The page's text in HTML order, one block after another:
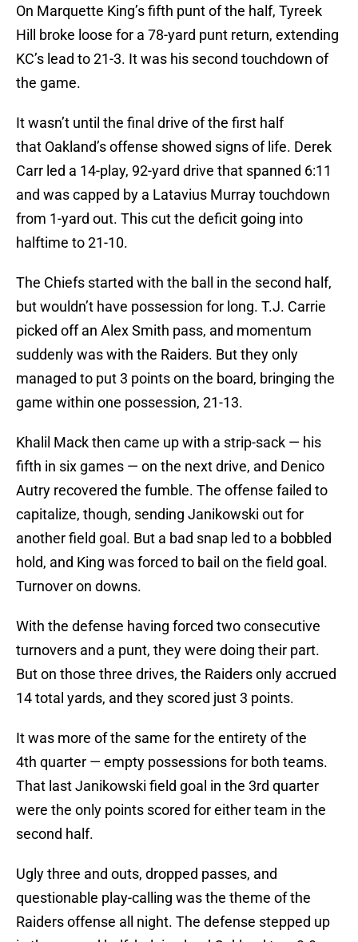
On Marquette King’s fifth punt of the half, Tyreek
Hill broke loose for a 78-yard punt return, extending
KC’s lead to 21-3. It was his second touchdown of
the game.
It wasn’t until the final drive of the first half
that Oakland’s offense showed signs of life. Derek
Carr led a 14-play, 92-yard drive that spanned 6:11
and was capped by a Latavius Murray touchdown
from 1-yard out. This cut the deficit going into
halftime to 21-10.
The Chiefs started with the ball in the second half,
but wouldn’t have possession for long. T.J. Carrie
picked off an Alex Smith pass, and momentum
suddenly was with the Raiders. But they only
managed to put 3 points on the board, bringing the
game within one possession, 21-13.
Khalil Mack then came up with a strip-sack — his
fifth in six games — on the next drive, and Denico
Autry recovered the fumble. The offense failed to
capitalize, though, sending Janikowski out for
another field goal. But a bad snap led to a bobbled
hold, and King was forced to bail on the field goal.
Turnover on downs.
With the defense having forced two consecutive
turnovers and a punt, they were doing their part.
But on those three drives, the Raiders only accrued
14 total yards, and they scored just 3 points.
It was more of the same for the entirety of the
4th quarter — empty possessions for both teams.
That last Janikowski field goal in the 3rd quarter
were the only points scored for either team in the
second half.
Ugly three and outs, dropped passes, and
questionable play-calling was the theme of the
Raiders offense all night. The defense stepped up